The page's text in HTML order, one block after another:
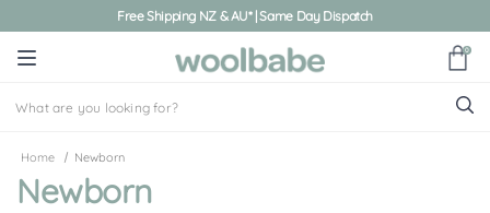
Free Shipping NZ & AU* | Same Day Dispatch
0
Home Newborn
Newborn